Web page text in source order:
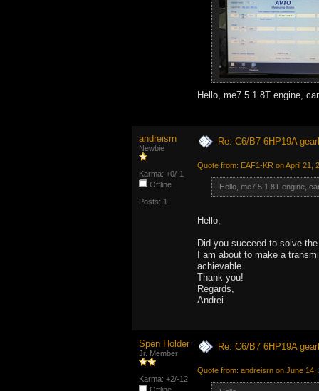
Hello, me7 5 1.8T engine,
andreisrn
Newbie
Karma: +0/-1
Offline
Posts: 1
Re: C6/B7 6HP19A
Quote from: EAF1-KR on April 21,
Hello, me7 5 1.8T engine,
Hello,
Did you succeed to solve
I am about to make a
achievable.
Thank you!
Regards,
Andrei
Spen Holder
Jr. Member
Karma: +2/-12
Re: C6/B7 6HP19A
Quote from: andreisrn on June 14,